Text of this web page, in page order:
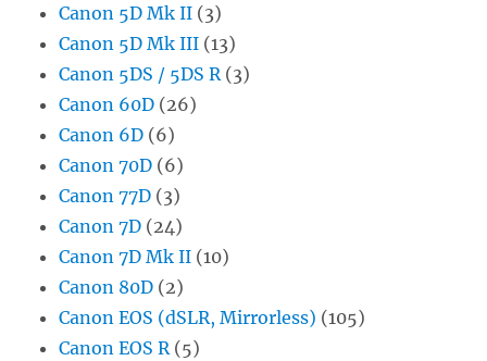
Canon 5D Mk II (3)
Canon 5D Mk III (13)
Canon 5DS / 5DS R(3)
Canon 60D (26)
Canon 6D (6)
Canon 70D (6)
Canon 77D (3)
Canon 7D (24)
Canon 7D Mk II (10)
Canon 80D (2)
Canon EOS (dSLR, Mirrorless) (105)
Canon EOS R(5)